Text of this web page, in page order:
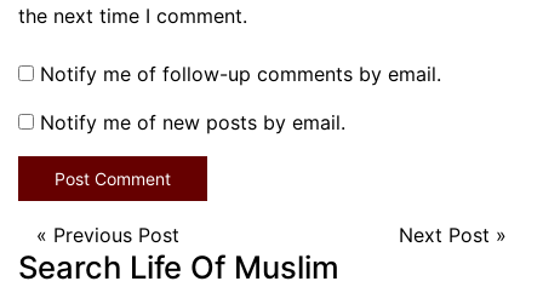
the next time I comment.
Notify me of follow-up comments by email.
Notify me of new posts by email.
« Previous Post Next Post »
Search Life Of Muslim